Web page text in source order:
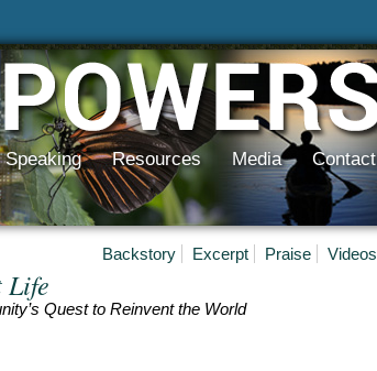
Speaking Resources Media Contact
Backstory Excerpt Praise Videos
Life
Quest to Reinvent the World